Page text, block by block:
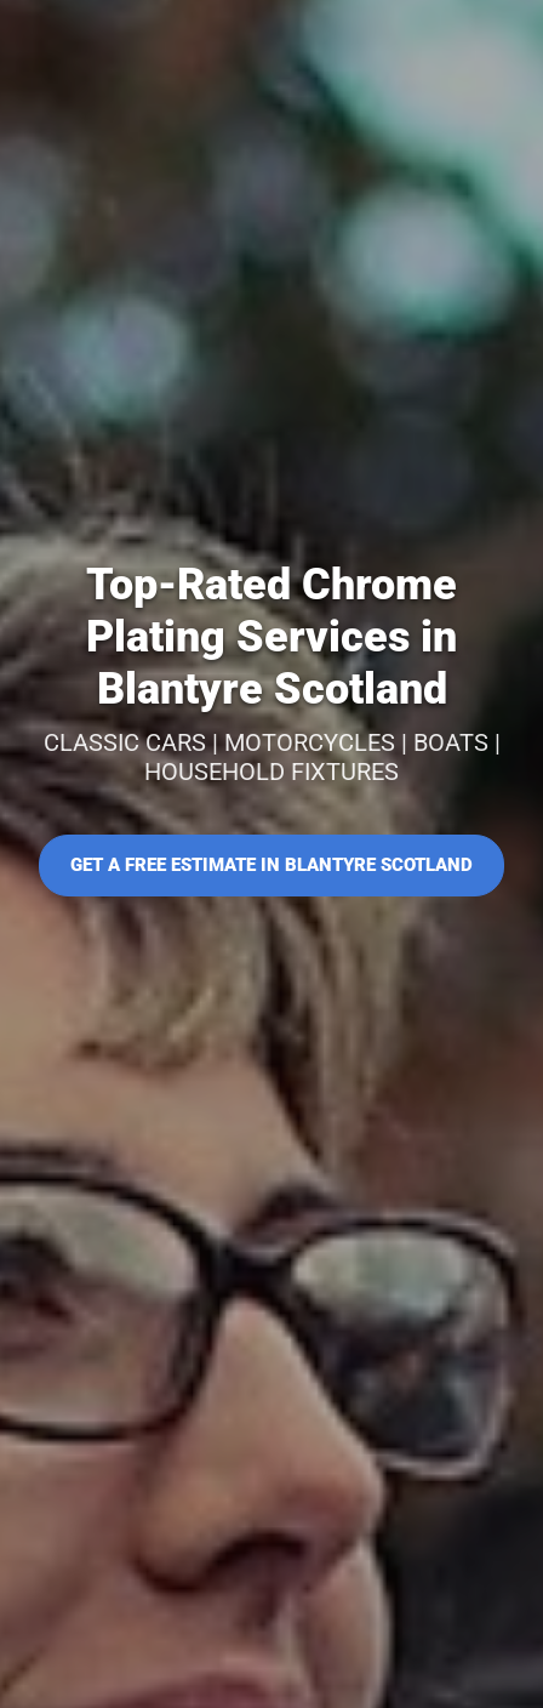
Top-Rated Chrome
Plating Services in
Blantyre Scotland
CLASSIC CARS | MOTORCYCLES | BOATS |
HOUSEHOLD FIXTURES
GET A FREE ESTIMATE IN BLANTYRE SCOTLAND